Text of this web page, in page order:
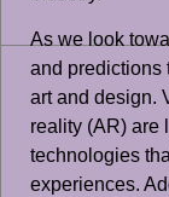
As we look
and predictions
art and design.
reality (AR) are
technologies
experiences.